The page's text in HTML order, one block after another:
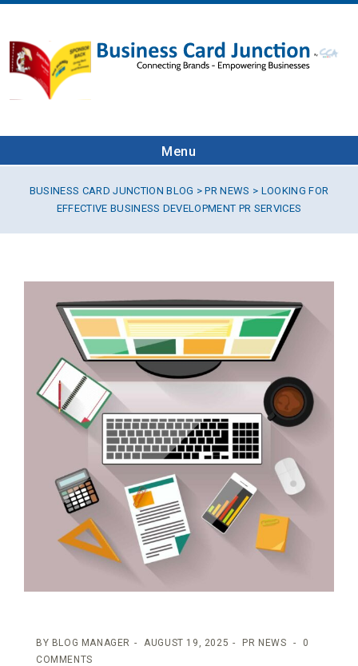
Menu
BUSINESS CARD JUNCTION BLOG >PR NEWS > LOOKING FOR
EFFECTIVE BUSINESS DEVELOPMENT PR SERVICES
BY BLOG MANAGER AUGUST 19, 2025 PR NEWS
0
COMMENTS